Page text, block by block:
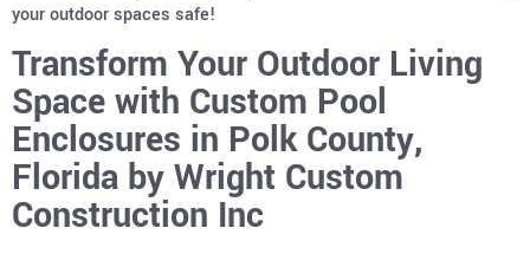
your outdoor spaces safe!
Transform Your Outdoor Living
Space with Custom Pool
Enclosures in Polk County,
Florida by Wright Custom
Construction Inc